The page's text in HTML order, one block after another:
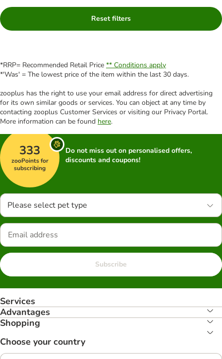
Reset filters
*RRP= Recommended Retail Price ** Conditions apply
*'Was' = The lowest price of the item within the last 30 days.
zooplus has the right to use your email address for direct advertising
for its own similar goods or services. You can object at any time by
contacting zooplus Customer Services or visiting our Privacy Portal.
More information can be found here.
333
zooPoints for
subscribing
Do not miss out on personalised offers,
discounts and coupons!
Please select pet type
Subscribe
Services
Advantages
Shopping
Choose your country